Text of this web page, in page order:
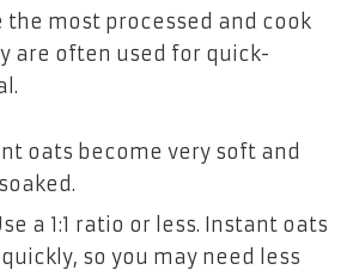
the most processed and cook
are often used for quick-
oats become very soft and
a 1:1 ratio or less. Instant oats
so you may need less